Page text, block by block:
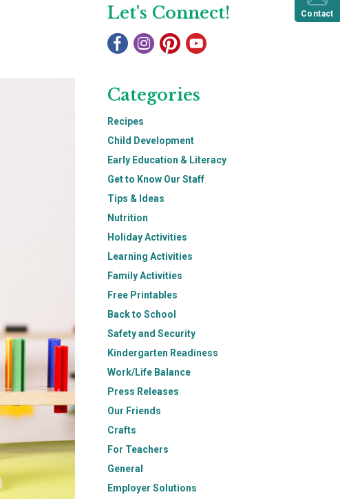
Contact
Let's Connect!
Categories
Recipes
Child Development
Early Education & Literacy
Get to Know Our Staff
Tips & Ideas
Nutrition
Holiday Activities
Learning Activities
Family Activities
Free Printables
Back to School
Safety and Security
Kindergarten Readiness
Work/Life Balance
Press Releases
Our Friends
Crafts
For Teachers
General
Employer Solutions